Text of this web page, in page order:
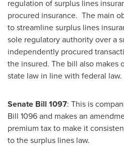
regulation of surplus lines
procured insurance. The main
to streamline surplus lines
sole regulatory authority over a
independently procured
the insured. The bill also makes
state law in line with federal law.
Senate Bill 1097: This is
Bill 1096 and makes an
premium tax to make it
to the surplus lines law.